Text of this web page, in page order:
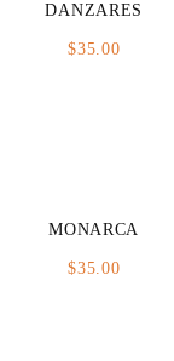
DANZARES
$35.00
MONARCA
$35.00